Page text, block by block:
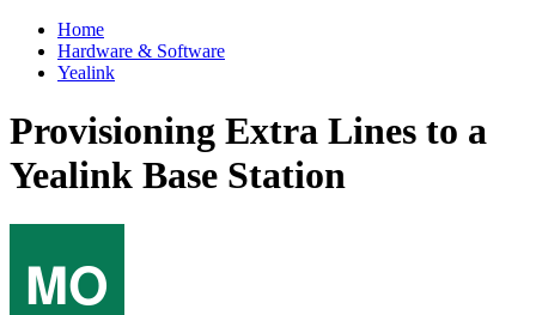
Home
Hardware & Software
Yealink
Provisioning Extra Lines to a
Yealink Base Station